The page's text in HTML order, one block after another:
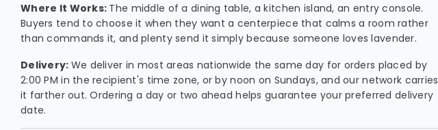
Where It Works: The middle of a dining table, a kitchen island, an entry console.
Buyers tend to choose it when they want a centerpiece that calms a room rather
than commands it, and plenty send it simply because someone loves lavender.
Delivery: We deliver in most areas nationwide the same day for orders placed by
2:00 PM in the recipient's time zone, or by noon on Sundays, and our network carries
it farther out. Ordering a day or two ahead helps guarantee your preferred delivery
date.